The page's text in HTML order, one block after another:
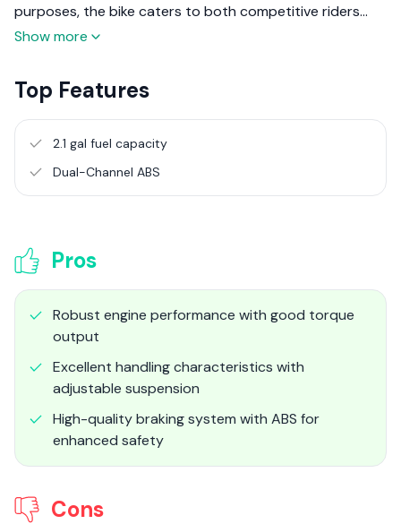
purposes, the bike caters to both competitive riders
and adventure enthusiasts. This review will focus on the
Show more
Top Features
2.1 gal fuel capacity
Dual-Channel ABS
Pros
Robust engine performance with good torque
output
Excellent handling characteristics with
adjustable suspension
High-quality braking system with ABS for
enhanced safety
Cons